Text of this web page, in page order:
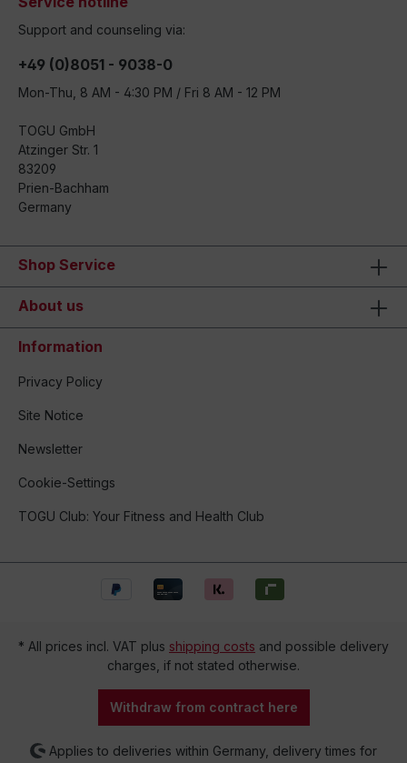
Support and counseling via:
+49 (0)8051 - 9038-0
Mon-Thu, 8 AM - 4:30 PM / Fri 8 AM - 12 PM
TOGU GmbH
Atzinger Str. 1
83209
Prien-Bachham
Germany
Shop Service
About us
Information
Privacy Policy
Site Notice
Newsletter
Cookie-Settings
TOGU Club: Your Fitness and Health Club
* All prices incl. VAT plus shipping costs and possible delivery
charges, if not stated otherwise.
Withdraw from contract here
Applies to deliveries within Germany, delivery times for